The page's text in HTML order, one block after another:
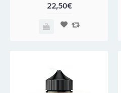
22,50€